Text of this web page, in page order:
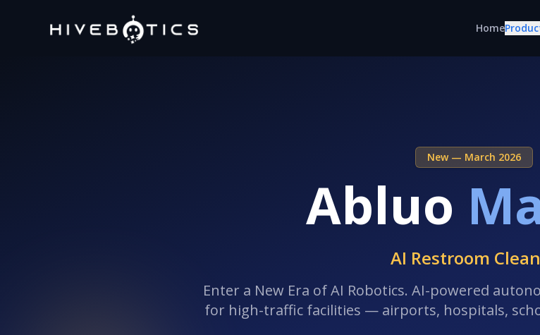
Home
New — March 2026
Abluo
AI Restroom
Enter a New Era of AI Robotics. AI-powered
for high-traffic facilities — airports, hospitals,